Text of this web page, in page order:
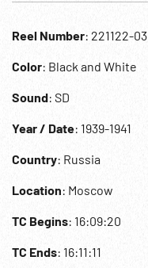
Reel Number: 221122-03
Color: Black and White
Sound: SD
Year / Date: 1939-1941
Country: Russia
Location: Moscow
TC Begins: 16:09:20
TC Ends: 16:11:11